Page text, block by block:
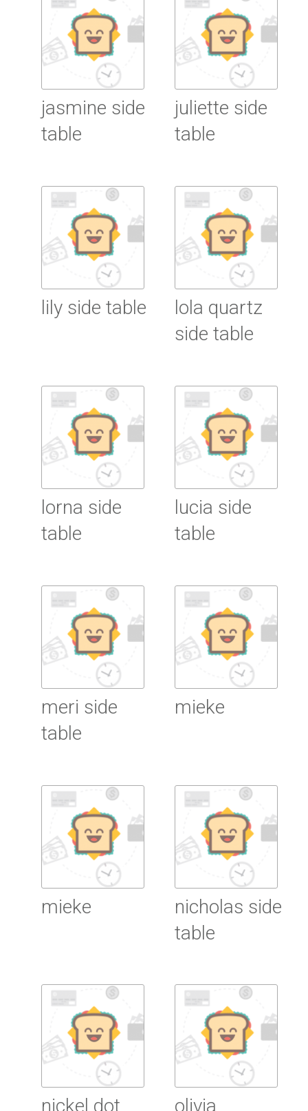
jasmine side
table
Read More
juliette side
table
Read More
lily side table
lola quartz
side table
Read More
lorna side
table
Read More
lucia side
table
Read More
meri side
table
Read More
mieke
mieke
nicholas side
table
Read More
nickel dot olivia